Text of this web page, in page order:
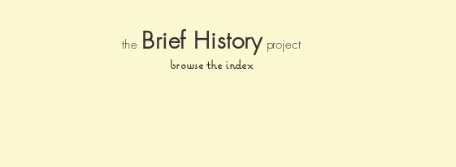
the Brief History project
browse the index